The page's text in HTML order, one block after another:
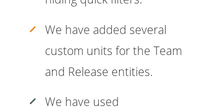
We have added several
custom units for the Team
and Release entities.
We have used